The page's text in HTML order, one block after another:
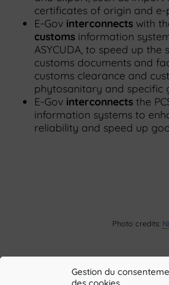
Gestion du
certificates of origin and e-
E-Gov interconnects with
customs information
ASYCUDA, to speed up the
customs documents and
customs clearance and
phytosanitary and specific
E-Gov interconnects the
information systems to
reliability and speed up
Photo credits: